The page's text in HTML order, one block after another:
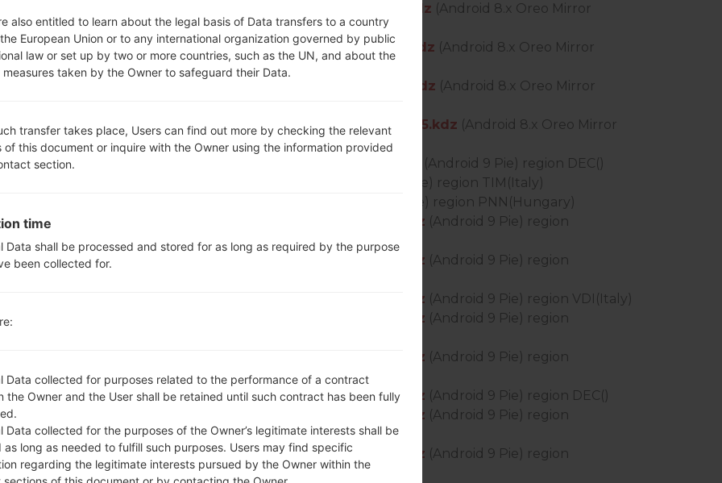
Q610BA10b_02_VIV_BR_DS_OP_0505.kdz (Android 8.x Oreo Mirror
1) region VIV(Brazil)
model added fileQ610BA10b_03_CLR_BR_DS_OP_0505.kdz (Android 8.x Oreo Mirror
1) region CLR(Brazil)
Q610BA10b_04_TIM_BR_DS_OP_0505.kdz (Android 8.x Oreo Mirror
model added fileQ610BA10u_00_OPEN_SCA_DS_OP_0505.kdz (Android 8.x Oreo Mirror
1) region BRA(Brazil)
model added file
(Android 9 Pie) region DEC()
(Android 9 Pie) region TIM(Italy)
(Android 9 Pie) region PNN(Hungary)
model added file Q610EM20f_00_OPEN_EU_OP_0430.kdz (Android 9 Pie) region
model added file Q610EM20f_00_OPEN_EU_OP_0430.kdz (Android 9 Pie) region
Q610EM20f_00_OPEN_EU_OP_0430.kdz (Android 9 Pie) region VDI(Italy)
Q610EM20f_00_OPEN_EU_OP_0430.kdz (Android 9 Pie) region
Q610EM20f_00_OPEN_EU_OP_0430.kdz (Android 9 Pie) region
model added fileQ610EM20f_00_OPEN_EU_OP_0430.kdz (Android 9 Pie) region DEC()
Q610EM20f_00_OPEN_EU_OP_0430.kdz (Android 9 Pie) region
model added fileQ610EM20f_00_OPEN_EU_OP_0430.kdz (Android 9 Pie) region
also entitled to learn about the legal basis of Data transfers to a country
European Union or to any international organization governed by public
law or set up by two or more countries, such as the UN, and about the
measures taken by the Owner to safeguard their Data.
transfer takes place, Users can find out more by checking the relevant
of this document or inquire with the Owner using the information provided
section.
time
Data shall be processed and stored for as long as required by the purpose
been collected for.
Data collected for purposes related to the performance of a contract
the Owner and the User shall be retained until such contract has been fully
Data collected for the purposes of the Owner’s legitimate interests shall be
as long as needed to fulfill such purposes. Users may find specific
regarding the legitimate interests pursued by the Owner within the